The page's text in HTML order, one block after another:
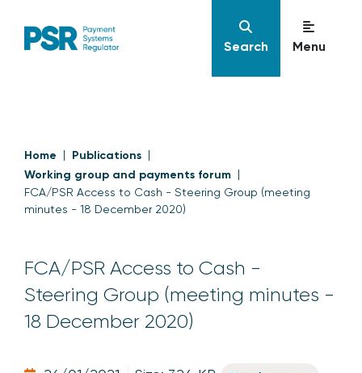
Search Menu
Home
Publications
Working group and payments forum
FCA/PSR Access to Cash - Steering Group (meeting
minutes - 18 December 2020)
FCA/PSR Access to Cash -
Steering Group (meeting minutes -
18 December 2020)